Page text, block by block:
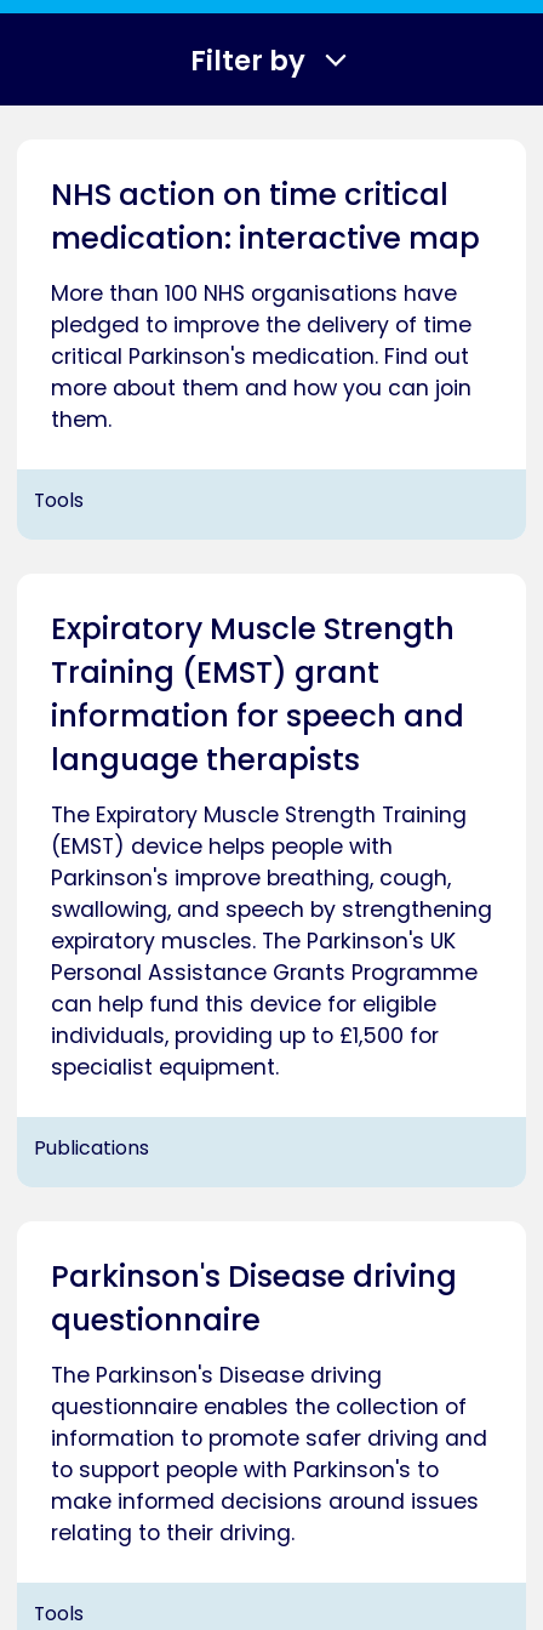
Filter by
NHS action on time critical
medication: interactive map
More than 100 NHS organisations have
pledged to improve the delivery of time
critical Parkinson's medication. Find out
more about them and how you can join
them.
Tools
Expiratory Muscle Strength
Training (EMST) grant
information for speech and
language therapists
The Expiratory Muscle Strength Training
(EMST) device helps people with
Parkinson's improve breathing, cough,
swallowing, and speech by strengthening
expiratory muscles. The Parkinson's UK
Personal Assistance Grants Programme
can help fund this device for eligible
individuals, providing up to £1,500 for
specialist equipment.
Publications
Parkinson's Disease driving
questionnaire
The Parkinson's Disease driving
questionnaire enables the collection of
information to promote safer driving and
to support people with Parkinson's to
make informed decisions around issues
relating to their driving.
Tools